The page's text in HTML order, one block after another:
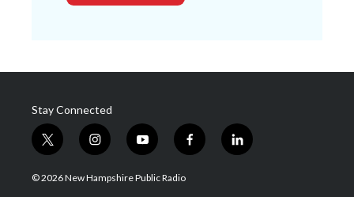
Stay Connected
t
w
i
i
n
s
y
o
u
f
a
l
i
© 2026 New Hampshire Public Radio